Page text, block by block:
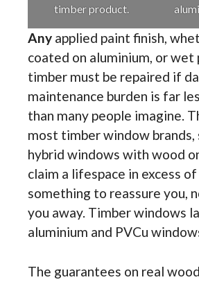
timber product.
Any applied paint finish,
coated on aluminium, or wet
timber must be repaired if
maintenance burden is far
than many people imagine.
most timber window
hybrid windows with wood
claim a lifespace in excess
something to reassure you,
you away. Timber windows
aluminium and PVCu
The guarantees on real